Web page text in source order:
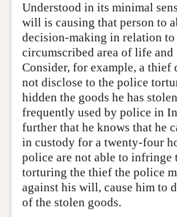
Understood in its minimal
will is causing that person to
decision-making in relation
circumscribed area of life
Consider, for example, a
not disclose to the police
hidden the goods he has
frequently used by police in
further that he knows that he
in custody for a twenty-four
police are not able to infringe
torturing the thief the police
against his will, cause him to
of the stolen goods.